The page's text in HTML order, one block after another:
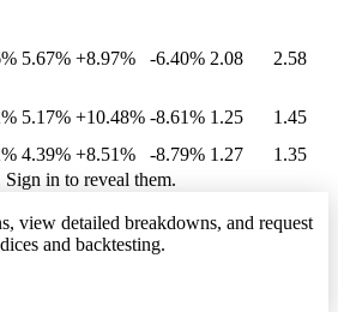
5.67% +8.97% -6.40% 2.08 2.58
5.17% +10.48% -8.61% 1.25
1.45
4.39% +8.51% -8.79% 1.27
1.35
Sign in to reveal them.
view detailed breakdowns, and request
and backtesting.